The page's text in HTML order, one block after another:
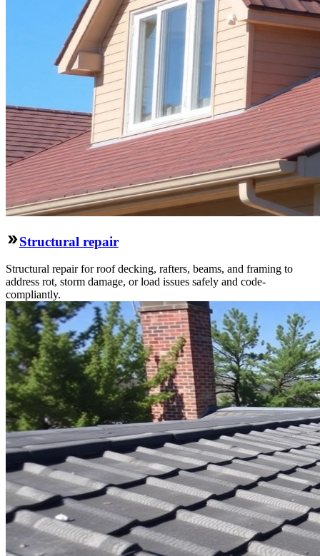
Structural repair
Structural repair for roof decking, rafters, beams, and framing to
address rot, storm damage, or load issues safely and code-
compliantly.